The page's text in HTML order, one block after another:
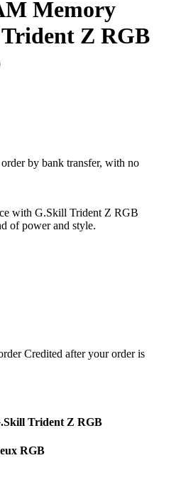
Memory
Z RGB
by bank transfer, with no
with G.Skill Trident Z RGB
of power and style.
Credited after your order is
Trident Z RGB
RGB